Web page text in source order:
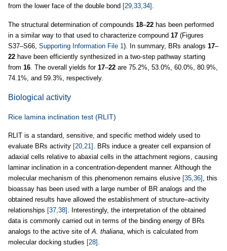
from the lower face of the double bond [29,33,34]
The structural determination of compounds 18–22 has been performed
in a similar way to that used to characterize compound 17 (Figures
S37–S66, Supporting Information File 1). In summary, BRs analogs 17–
22 have been efficiently synthesized in a two-step pathway starting
from 16 . The overall yields for 17–22 are 75.2%, 53.0%, 60.0%, 80.9%,
74.1%, and 59.3%, respectively.
Biological activity
Rice lamina inclination test (RLIT)
RLIT is a standard, sensitive, and specific method widely used to
evaluate BRs activity [20,21] . BRs induce a greater cell expansion of
adaxial cells relative to abaxial cells in the attachment regions, causing
laminar inclination in a concentration-dependent manner. Although the
molecular mechanism of this phenomenon remains elusive [35,36] , this
bioassay has been used with a large number of BR analogs and the
obtained results have allowed the establishment of structure–activity
relationships [37,38] . Interestingly, the interpretation of the obtained
data is commonly carried out in terms of the binding energy of BRs
analogs to the active site of A. thaliana , which is calculated from
molecular docking studies [28]